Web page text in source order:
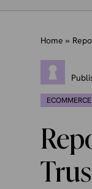
Home »